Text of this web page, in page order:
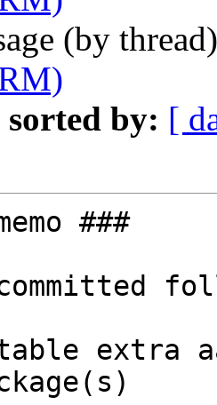
(by
sorted by: [
###